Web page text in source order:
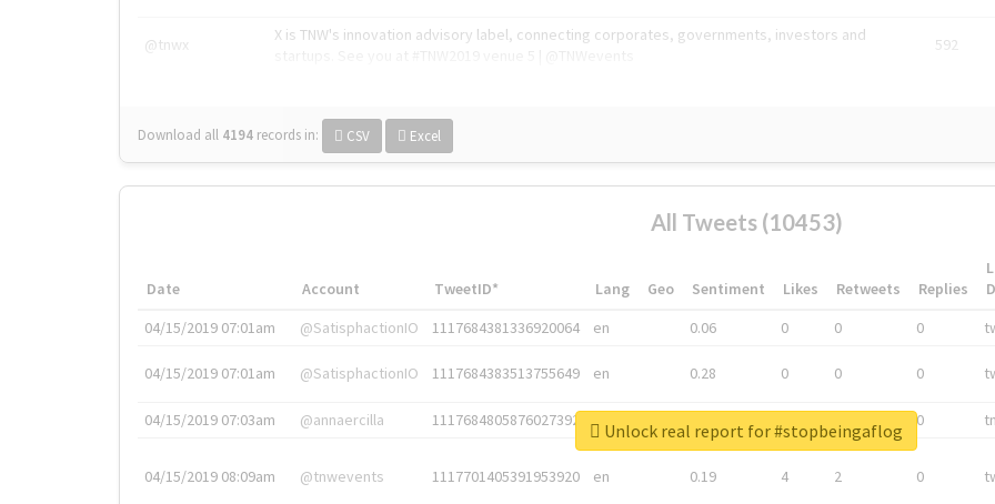
@tnwx
X is TNW's innovation advisory label, connecting corporates, governments, investors and
592
Download all 4194 records in: CSV Excel
All Tweets (10453)
Date Account TweetID* Lang Geo Sentiment Likes Retweets Replies
04/15/2019 07:01am
@SatisphactionIO 1117684381336920064 en 0.06 0 0 0
04/15/2019 07:01am @SatisphactionIO 1117684383513755649 en 0.28 0 0 0
04/15/2019 07:03am @annaercilla 1117684805876027392 en 0
04/15/2019 08:09am @tnwevents 1117701405391953920 en 0.19 4 2 0
Unlock real report for #stopbeingaflog